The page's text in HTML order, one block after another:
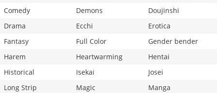
Comedy
Demons
Doujinshi
Drama
Ecchi
Erotica
Fantasy
Full Color
Gender bender
Harem
Heartwarming
Hentai
Historical
Isekai
Josei
Long Strip
Magic
Manga